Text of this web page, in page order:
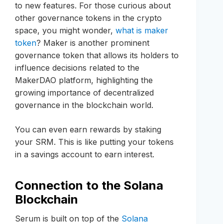
to new features. For those curious about
other governance tokens in the crypto
space, you might wonder, what is maker
token? Maker is another prominent
governance token that allows its holders to
influence decisions related to the
MakerDAO platform, highlighting the
growing importance of decentralized
governance in the blockchain world.
You can even earn rewards by staking
your SRM. This is like putting your tokens
in a savings account to earn interest.
Connection to the Solana
Blockchain
Serum is built on top of the Solana